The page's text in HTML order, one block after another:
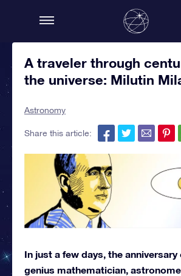
A traveler through
the universe: Milutin
Astronomy
Share this article:
In just a few days, the
genius mathematician,